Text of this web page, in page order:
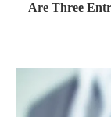
Are Three